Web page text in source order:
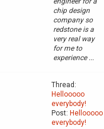
chip design
company so
redstone is a
very real way
for me to
experience ...
Thread:
Hellooooo
everybody!
Post: Hellooooo
everybody!